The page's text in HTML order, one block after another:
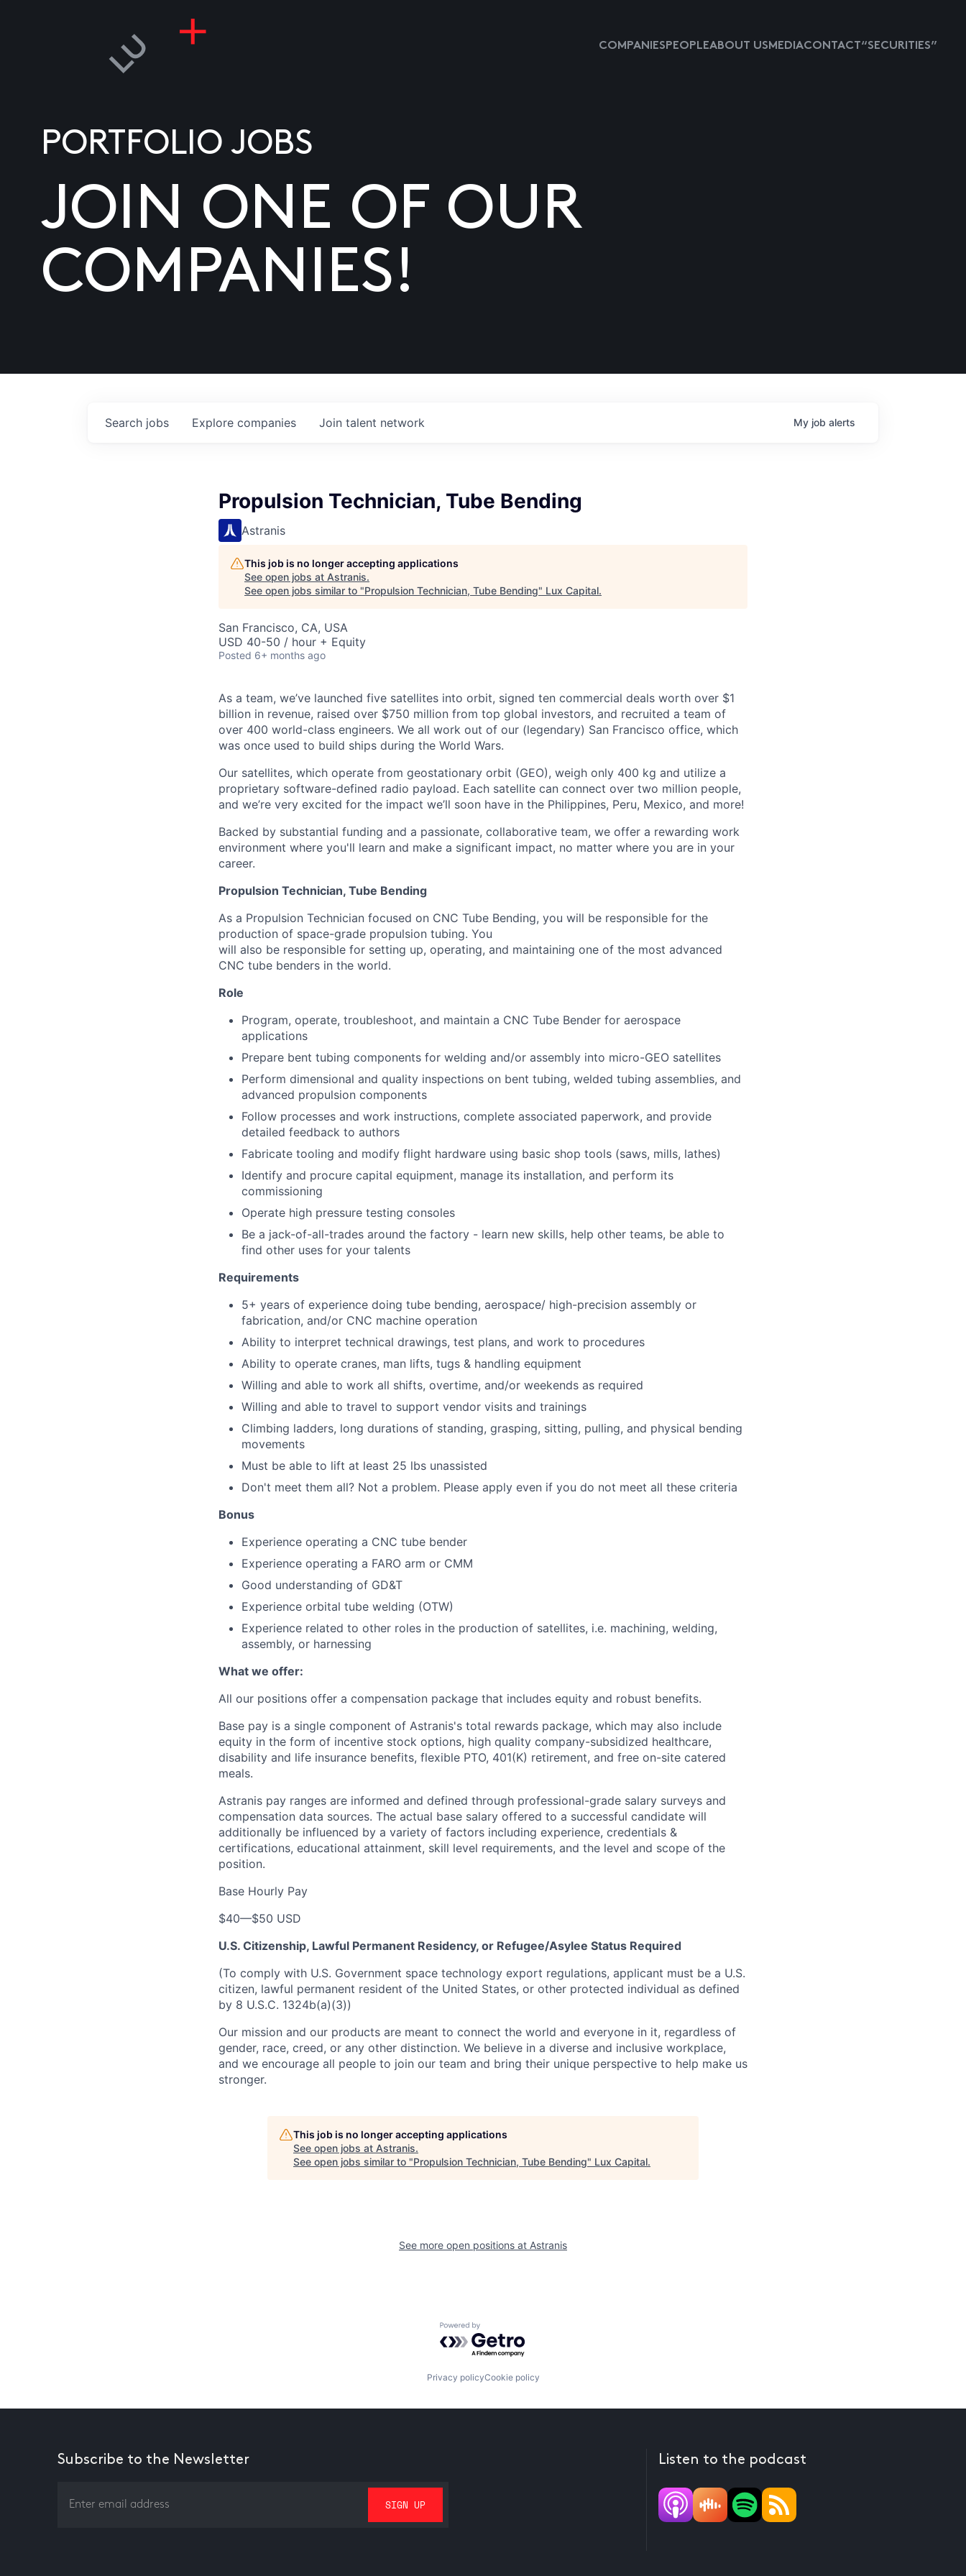
COMPANIESPEOPLEABOUT USMEDIACONTACT “SECURITIES”
PORTFOLIO JOBS
JOIN ONE OF OUR
COMPANIES!
Search jobs Explore companies Join talent network My job alerts
Propulsion Technician, Tube Bending
Astranis
This job is no longer accepting applications
See open jobs at Astranis.
See open jobs similar to "Propulsion Technician, Tube Bending" Lux Capital.
San Francisco, CA, USA
USD 40-50 / hour + Equity
Posted 6+ months ago
As a team, we’ve launched five satellites into orbit, signed ten commercial deals worth over $1
billion in revenue, raised over $750 million from top global investors, and recruited a team of
over 400 world-class engineers. We all work out of our (legendary) San Francisco office, which
was once used to build ships during the World Wars.
Our satellites, which operate from geostationary orbit (GEO), weigh only 400 kg and utilize a
proprietary software-defined radio payload. Each satellite can connect over two million people,
and we’re very excited for the impact we’ll soon have in the Philippines, Peru, Mexico, and more!
Backed by substantial funding and a passionate, collaborative team, we offer a rewarding work
environment where you'll learn and make a significant impact, no matter where you are in your
career.
Propulsion Technician, Tube Bending
As a Propulsion Technician focused on CNC Tube Bending, you will be responsible for the
production of space-grade propulsion tubing. You
will also be responsible for setting up, operating, and maintaining one of the most advanced
CNC tube benders in the world.
Role
Program, operate, troubleshoot, and maintain a CNC Tube Bender for aerospace
applications
Prepare bent tubing components for welding and/or assembly into micro-GEO satellites
Perform dimensional and quality inspections on bent tubing, welded tubing assemblies, and
advanced propulsion components
Follow processes and work instructions, complete associated paperwork, and provide
detailed feedback to authors
Fabricate tooling and modify flight hardware using basic shop tools (saws, mills, lathes)
Identify and procure capital equipment, manage its installation, and perform its
commissioning
Operate high pressure testing consoles
Be a jack-of-all-trades around the factory - learn new skills, help other teams, be able to
find other uses for your talents
Requirements
5+ years of experience doing tube bending, aerospace/ high-precision assembly or
fabrication, and/or CNC machine operation
Ability to interpret technical drawings, test plans, and work to procedures
Ability to operate cranes, man lifts, tugs & handling equipment
Willing and able to work all shifts, overtime, and/or weekends as required
Willing and able to travel to support vendor visits and trainings
Climbing ladders, long durations of standing, grasping, sitting, pulling, and physical bending
movements
Must be able to lift at least 25 lbs unassisted
Don't meet them all? Not a problem. Please apply even if you do not meet all these criteria
Bonus
Experience operating a CNC tube bender
Experience operating a FARO arm or CMM
Good understanding of GD&T
Experience orbital tube welding (OTW)
Experience related to other roles in the production of satellites, i.e. machining, welding,
assembly, or harnessing
What we offer:
All our positions offer a compensation package that includes equity and robust benefits.
Base pay is a single component of Astranis's total rewards package, which may also include
equity in the form of incentive stock options, high quality company-subsidized healthcare,
disability and life insurance benefits, flexible PTO, 401(K) retirement, and free on-site catered
meals.
Astranis pay ranges are informed and defined through professional-grade salary surveys and
compensation data sources. The actual base salary offered to a successful candidate will
additionally be influenced by a variety of factors including experience, credentials &
certifications, educational attainment, skill level requirements, and the level and scope of the
position.
Base Hourly Pay
$40—$50 USD
U.S. Citizenship, Lawful Permanent Residency, or Refugee/Asylee Status Required
(To comply with U.S. Government space technology export regulations, applicant must be a U.S.
citizen, lawful permanent resident of the United States, or other protected individual as defined
by 8 U.S.C. 1324b(a)(3))
Our mission and our products are meant to connect the world and everyone in it, regardless of
gender, race, creed, or any other distinction. We believe in a diverse and inclusive workplace,
and we encourage all people to join our team and bring their unique perspective to help make us
stronger.
This job is no longer accepting applications
See open jobs at Astranis.
See open jobs similar to "Propulsion Technician, Tube Bending" Lux Capital.
See more open positions at Astranis
Powered by Getro.com
Privacy policyCookie policy
Subscribe to the Newsletter Listen to the podcast